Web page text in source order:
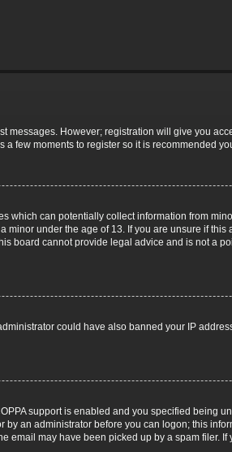
However; registration will give you
few moments to register so it is recommended
which can potentially collect information from
under the age of 13. If you are unsure if
board cannot provide legal advice and is not a
could have also banned your IP
support is enabled and you specified being
an administrator before you can logon; this
may have been picked up by a spam filer.